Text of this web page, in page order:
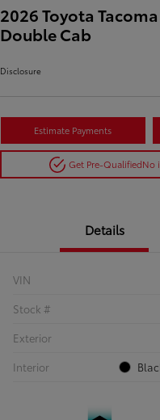
2026 Toyota
Double Cab
Disclosure
Estimate Payments
Get Pre-QualifiedNo
Details
VIN
Stock #
Exterior
Interior